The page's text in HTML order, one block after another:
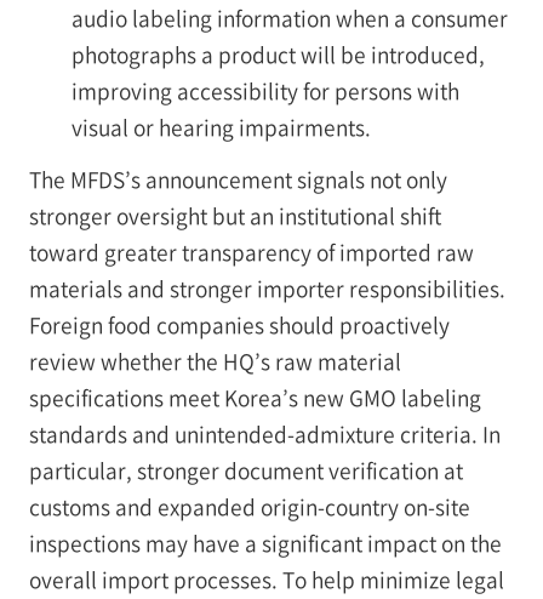
audio labeling information when a consumer
photographs a product will be introduced,
improving accessibility for persons with
visual or hearing impairments.
The MFDS’s announcement signals not only
stronger oversight but an institutional shift
toward greater transparency of imported raw
materials and stronger importer responsibilities.
Foreign food companies should proactively
review whether the HQ’s raw material
specifications meet Korea’s new GMO labeling
standards and unintended-admixture criteria. In
particular, stronger document verification at
customs and expanded origin-country on-site
inspections may have a significant impact on the
overall import processes. To help minimize legal